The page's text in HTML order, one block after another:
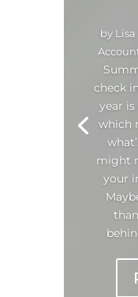
by Lisa
check
year
which
might
your